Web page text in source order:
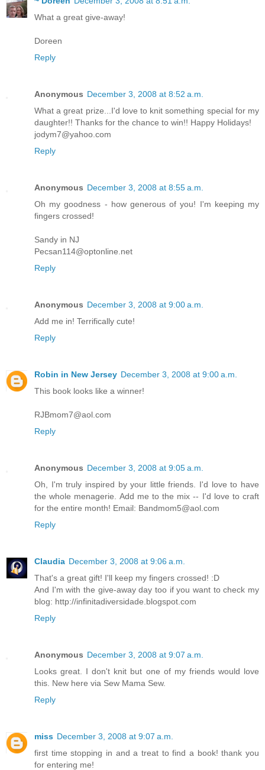
What a great give-away!
Doreen
Reply
Anonymous December 3, 2008 at 8:52 a.m.
What a great prize...I'd love to knit something special for my
daughter!! Thanks for the chance to win!! Happy Holidays!
jodym7@yahoo.com
Reply
Anonymous December 3, 2008 at 8:55 a.m.
Oh my goodness - how generous of you! I'm keeping my
fingers crossed!
Sandy in NJ
Pecsan114@optonline.net
Reply
Anonymous December 3, 2008 at 9:00 a.m.
Add me in! Terrifically cute!
Reply
Robin in New Jersey December 3, 2008 at 9:00 a.m.
This book looks like a winner!
RJBmom7@aol.com
Reply
Anonymous December 3, 2008 at 9:05 a.m.
Oh, I'm truly inspired by your little friends. I'd love to have
the whole menagerie. Add me to the mix -- I'd love to craft
for the entire month! Email: Bandmom5@aol.com
Reply
Claudia December 3, 2008 at 9:06 a.m.
That's a great gift! I'll keep my fingers crossed! :D
And I'm with the give-away day too if you want to check my
blog: http://infinitadiversidade.blogspot.com
Reply
Anonymous December 3, 2008 at 9:07 a.m.
Looks great. I don't knit but one of my friends would love
this. New here via Sew Mama Sew.
Reply
miss December 3, 2008 at 9:07 a.m.
first time stopping in and a treat to find a book! thank you
for entering me!